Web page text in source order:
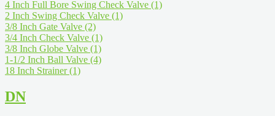
4 Inch Full Bore Swing Check Valve (1)
2 Inch Swing Check Valve (1)
3/8 Inch Gate Valve (2)
3/4 Inch Check Valve (1)
3/8 Inch Globe Valve (1)
1-1/2 Inch Ball Valve (4)
18 Inch Strainer(1)
DN